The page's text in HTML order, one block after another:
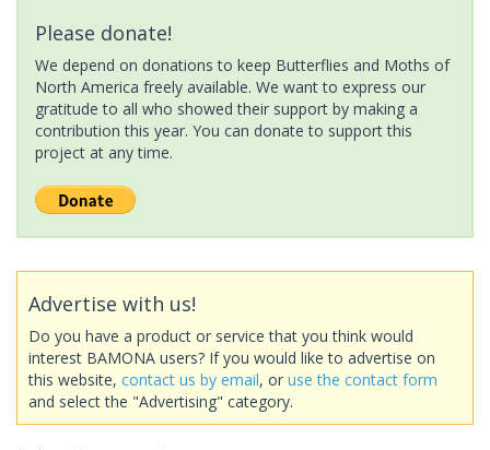
Please donate!
We depend on donations to keep Butterflies and Moths of
North America freely available. We want to express our
gratitude to all who showed their support by making a
contribution this year. You can donate to support this
project at any time.
Advertise with us!
Do you have a product or service that you think would
interest BAMONA users? If you would like to advertise on
this website, contact us by email, or use the contact form
and select the "Advertising" category.